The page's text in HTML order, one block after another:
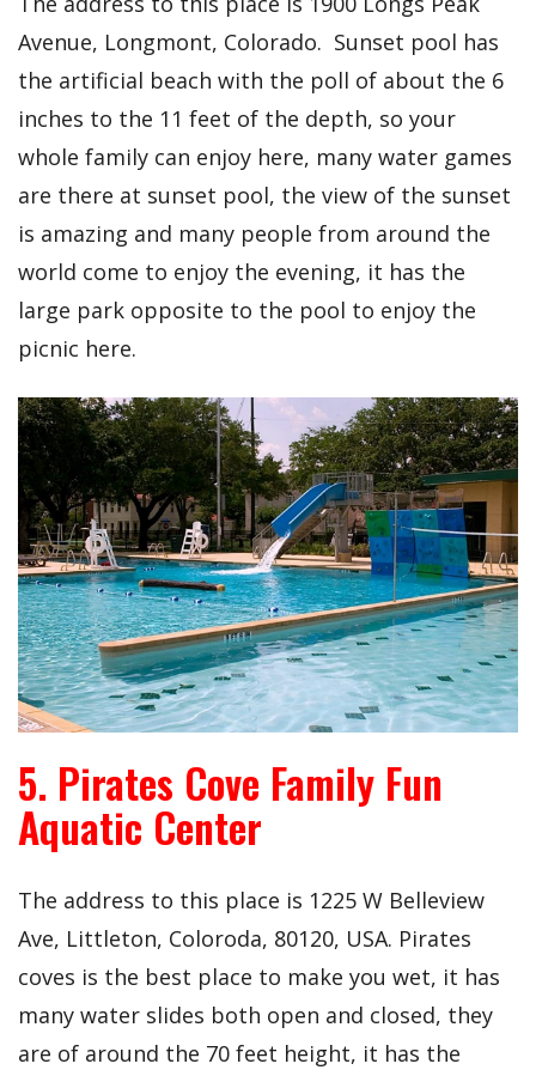
Avenue, Longmont, Colorado. Sunset pool has
the artificial beach with the poll of about the 6
inches to the 11 feet of the depth, so your
whole family can enjoy here, many water games
are there at sunset pool, the view of the sunset
is amazing and many people from around the
world come to enjoy the evening, it has the
large park opposite to the pool to enjoy the
picnic here.
5. Pirates Cove Family Fun
Aquatic Center
The address to this place is 1225 W Belleview
Ave, Littleton, Coloroda, 80120, USA. Pirates
coves is the best place to make you wet, it has
many water slides both open and closed, they
are of around the 70 feet height, it has the